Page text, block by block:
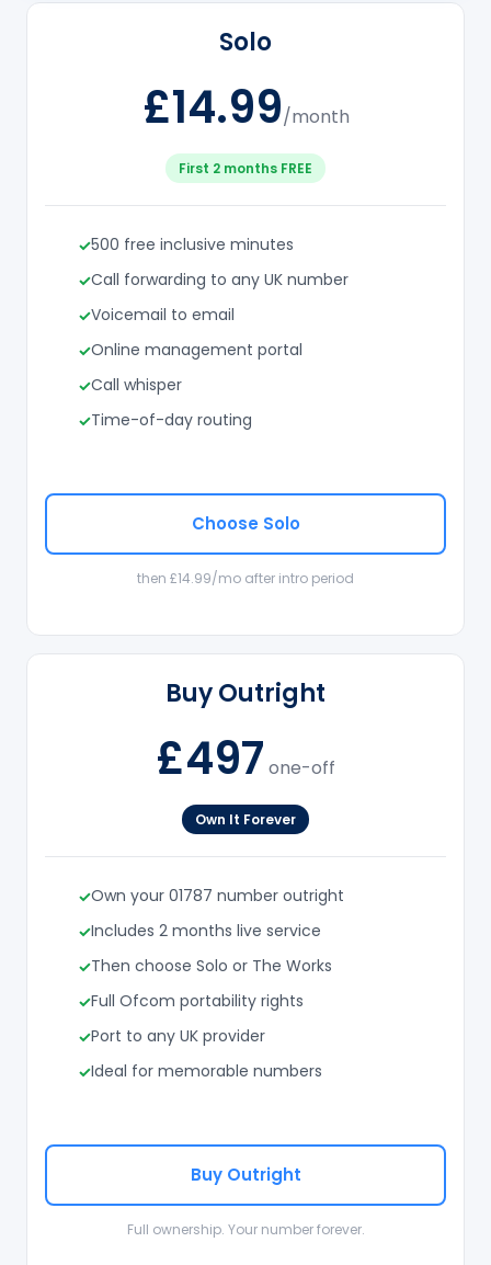
Solo
£14.99/month
First 2 months FREE
500 free inclusive minutes
Call forwarding to any UK number
Voicemail to email
Online management portal
Call whisper
Time-of-day routing
Choose Solo
then £14.99/mo after intro period
Buy Outright
£497 one-off
Own It Forever
Own your 01787 number outright
Includes 2 months live service
Then choose Solo or The Works
Full Ofcom portability rights
Port to any UK provider
Ideal for memorable numbers
Buy Outright
Full ownership. Your number forever.